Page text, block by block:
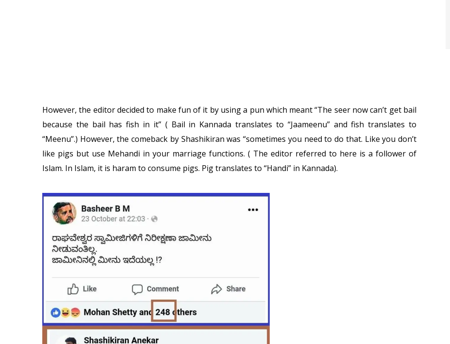
However, the editor decided to make fun of it by using a pun which meant “The seer now can’t get bail
because the bail has fish in it” ( Bail in Kannada translates to “Jaameenu” and fish translates to
“Meenu”.) However, the comeback by Shashikiran was “sometimes you need to do that. Like you don’t
like pigs but use Mehandi in your marriage functions. ( The editor referred to here is a follower of
Islam. In Islam, it is haram to consume pigs. Pig translates to “Handi” in Kannada).